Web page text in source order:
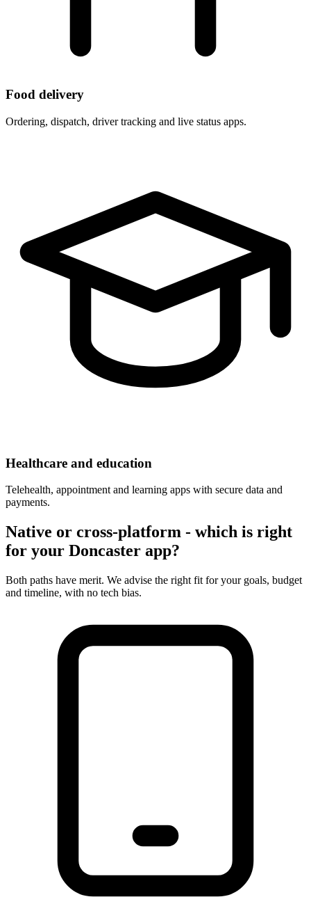
Food delivery
Ordering, dispatch, driver tracking and live status apps.
Healthcare and education
Telehealth, appointment and learning apps with secure data and
payments.
Native or cross-platform - which is right
for your Doncaster app?
Both paths have merit. We advise the right fit for your goals, budget
and timeline, with no tech bias.